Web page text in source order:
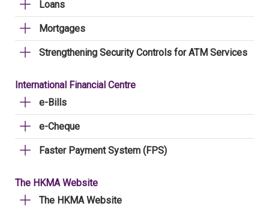
Loans
Mortgages
Strengthening Security Controls for ATM Services
International Financial Centre
e-Bills
e-Cheque
Faster Payment System (FPS)
The HKMA Website
The HKMA Website